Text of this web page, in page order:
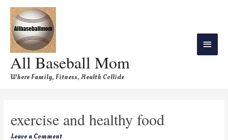
All Baseball Mom
Where Family, Fitness, Health Collide
exercise and healthy food
Leave a Comment